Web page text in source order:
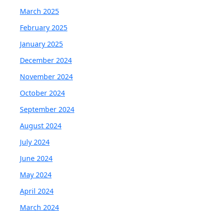
March 2025
February 2025
January 2025
December 2024
November 2024
October 2024
September 2024
August 2024
July 2024
June 2024
May 2024
April 2024
March 2024